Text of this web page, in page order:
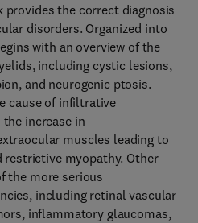
the correct diagnosis
disorders. Organized into
with an overview of the
including cystic lesions,
and neurogenic ptosis.
cause of infiltrative
increase in
muscles leading to
restrictive myopathy. Other
the more serious
including retinal vascular
inflammatory glaucomas,